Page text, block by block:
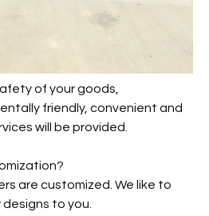
of your goods,
friendly, convenient and
will be provided.
are customized. We like to
to you.